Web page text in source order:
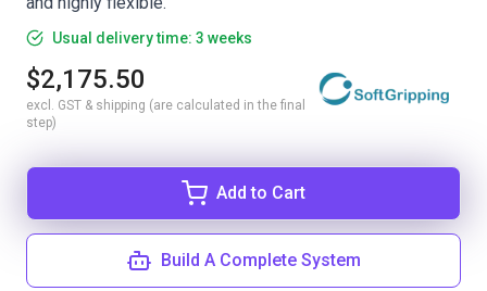
Usual delivery time: 3 weeks
$2,175.50
excl. GST & shipping (are calculated in the final
step)
Add to Cart
Build A Complete System